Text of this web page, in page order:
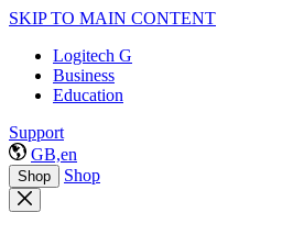
SKIP TO MAIN CONTENT
Logitech G
Business
Education
Support
GB,en
Shop Shop